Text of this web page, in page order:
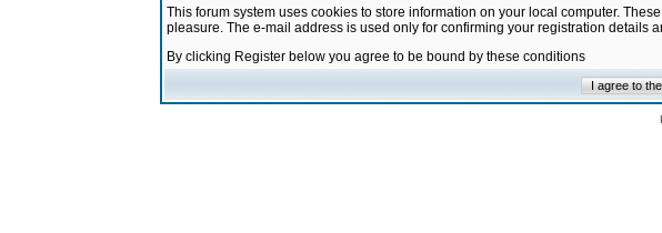
This forum system uses cookies to store information on your local computer.
pleasure. The e-mail address is used only for confirming your registration
By clicking Register below you agree to be bound by these conditions